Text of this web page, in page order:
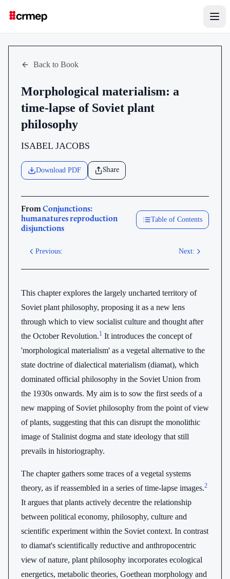
Back to Book
Morphological materialism: a
time-lapse of Soviet plant
philosophy
ISABEL JACOBS
Download PDF Share
FromConjunctions:
humanatures reproduction
disjunctions
Table of Contents
Previous: Next:
This chapter explores the largely uncharted territory of
Soviet plant philosophy, proposing it as a new lens
through which to view socialist culture and thought after
the October Revolution.1 It introduces the concept of
'morphological materialism' as a vegetal alternative to the
state doctrine of dialectical materialism (diamat), which
dominated official philosophy in the Soviet Union from
the 1930s onwards. My aim is to sow the first seeds of a
new mapping of Soviet philosophy from the point of view
of plants, suggesting that this can disrupt the monolithic
image of Stalinist dogma and state ideology that still
prevails in historiography.
The chapter gathers some traces of a vegetal systems
theory, as if reassembled in a series of time-lapse images.2
It argues that plants actively decentre the relationship
between political economy, philosophy, culture and
scientific experiment within the Soviet context. In contrast
to diamat's scientifically reductive and anthropocentric
view of nature, plant philosophy incorporates ecological
energetics, metabolic theories, Goethean morphology and